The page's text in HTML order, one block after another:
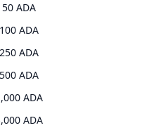
50 ADA
100 ADA
250 ADA
500 ADA
ADA
ADA